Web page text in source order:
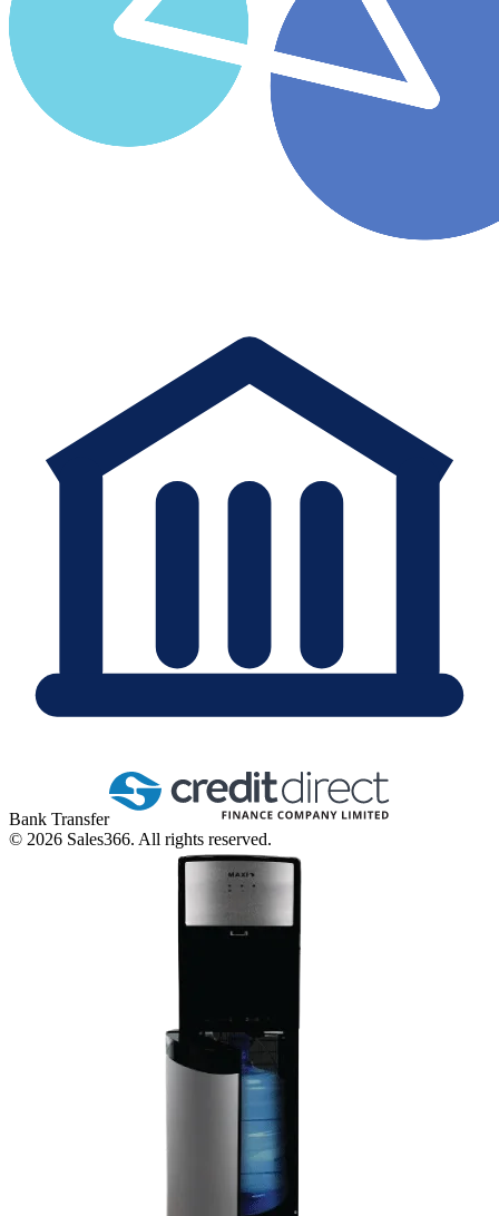
Bank Transfer
© 2026 Sales366. All rights reserved.